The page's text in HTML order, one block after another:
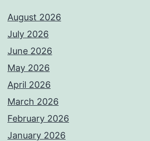
August 2026
July 2026
June 2026
May 2026
April 2026
March 2026
February 2026
January 2026